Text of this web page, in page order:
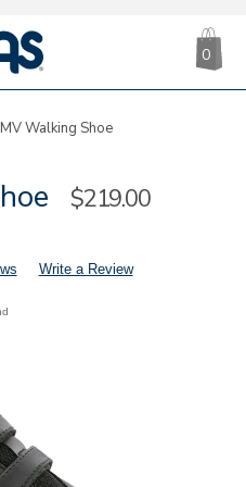
|
SAS
0
Walking Shoe
Sale
$219.00
Write a Review